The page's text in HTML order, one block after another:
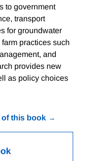
to government
transport
for groundwater
practices such
and
provides new
as policy choices
this book